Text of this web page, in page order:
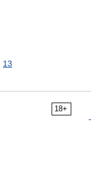
13
18+